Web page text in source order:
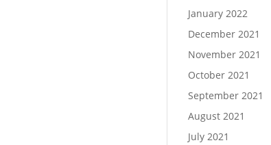
January 2022
December 2021
November 2021
October 2021
September 2021
August 2021
July 2021